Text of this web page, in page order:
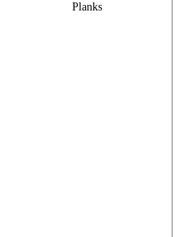
Planks